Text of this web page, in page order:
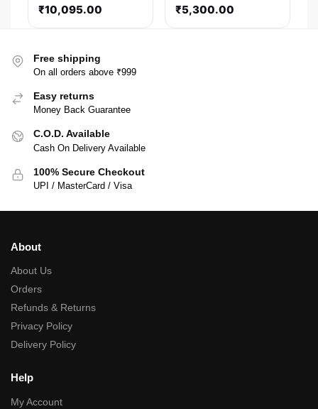
(Black)
₹10,095.00 ₹5,300.00
Free shipping
On all orders above ₹999
Easy returns
Money Back Guarantee
C.O.D. Available
Cash On Delivery Available
100% Secure Checkout
UPI / MasterCard / Visa
About
About Us
Orders
Refunds & Returns
Privacy Policy
Delivery Policy
Help
My Account